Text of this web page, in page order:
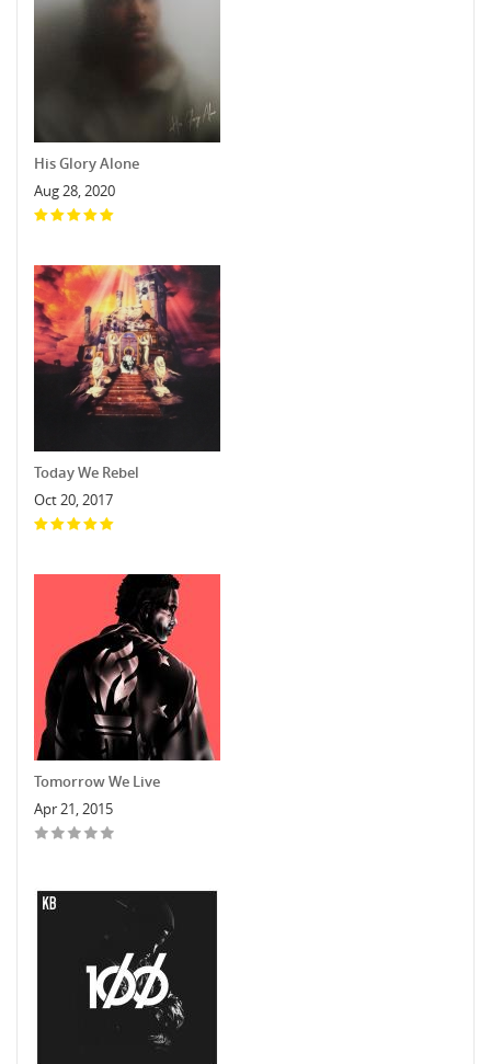
His Glory Alone
Aug 28, 2020
Today We Rebel
Oct 20, 2017
Tomorrow We Live
Apr 21, 2015